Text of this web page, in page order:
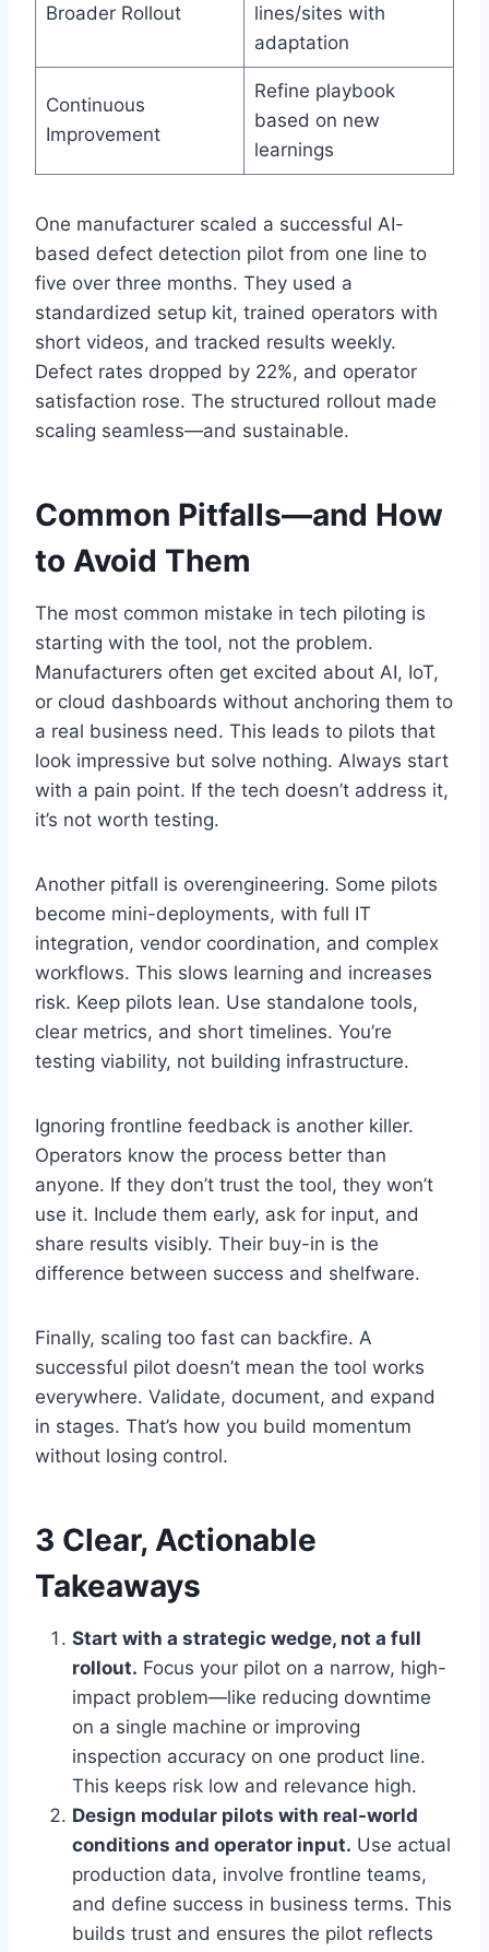
Broader Rollout
lines/sites with
adaptation
Continuous
Improvement
Refine playbook
based on new
learnings
One manufacturer scaled a successful AI-
based defect detection pilot from one line to
five over three months. They used a
standardized setup kit, trained operators with
short videos, and tracked results weekly.
Defect rates dropped by 22%, and operator
satisfaction rose. The structured rollout made
scaling seamless—and sustainable.
Common Pitfalls—and How
to Avoid Them
The most common mistake in tech piloting is
starting with the tool, not the problem.
Manufacturers often get excited about AI, IoT,
or cloud dashboards without anchoring them to
a real business need. This leads to pilots that
look impressive but solve nothing. Always start
with a pain point. If the tech doesn’t address it,
it’s not worth testing.
Another pitfall is overengineering. Some pilots
become mini-deployments, with full IT
integration, vendor coordination, and complex
workflows. This slows learning and increases
risk. Keep pilots lean. Use standalone tools,
clear metrics, and short timelines. You’re
testing viability, not building infrastructure.
Ignoring frontline feedback is another killer.
Operators know the process better than
anyone. If they don’t trust the tool, they won’t
use it. Include them early, ask for input, and
share results visibly. Their buy-in is the
difference between success and shelfware.
Finally, scaling too fast can backfire. A
successful pilot doesn’t mean the tool works
everywhere. Validate, document, and expand
in stages. That’s how you build momentum
without losing control.
3 Clear, Actionable
Takeaways
Start with a strategic wedge, not a full
rollout. Focus your pilot on a narrow, high-
impact problem—like reducing downtime
on a single machine or improving
inspection accuracy on one product line.
This keeps risk low and relevance high.
Design modular pilots with real-world
conditions and operator input. Use actual
production data, involve frontline teams,
and define success in business terms. This
builds trust and ensures the pilot reflects